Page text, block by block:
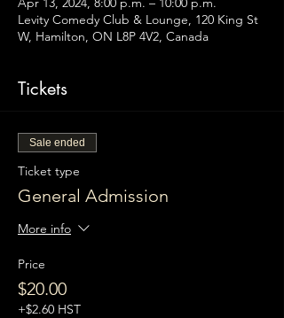
Levity Comedy Club & Lounge, 120 King St
W, Hamilton, ON L8P 4V2, Canada
Tickets
Sale ended
Ticket type
General Admission
More info
Price
$20.00
+$2.60 HST